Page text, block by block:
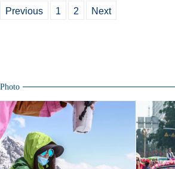
Previous 1 2 Next
Photo